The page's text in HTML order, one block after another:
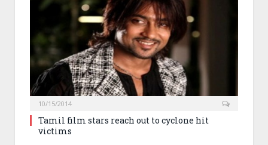
10/15/2014
Tamil film stars reach out to cyclone hit
victims